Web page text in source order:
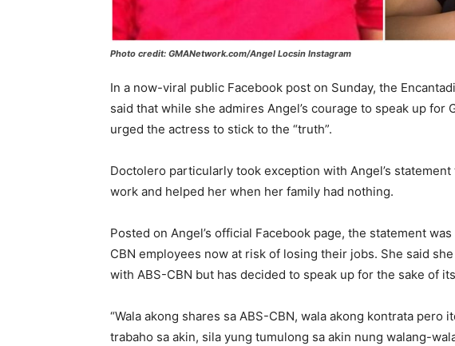
Photo credit: GMANetwork.com/Angel Locsin Instagram
In a now-viral public Facebook post on Sunday, the
said that while she admires Angel’s courage to speak up for
urged the actress to stick to the “truth”.
Doctolero particularly took exception with Angel’s
work and helped her when her family had nothing.
Posted on Angel’s official Facebook page, the statement
CBN employees now at risk of losing their jobs. She said
with ABS-CBN but has decided to speak up for the sake of
“Wala akong shares sa ABS-CBN, wala akong kontrata pero
trabaho sa akin, sila yung tumulong sa akin nung walang-